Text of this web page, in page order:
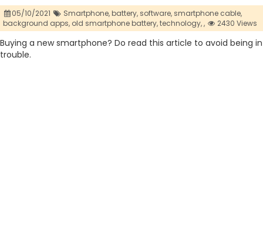
05/10/2021 Smartphone,battery, software, smartphone cable,
background apps, old smartphone battery,technology,, 2430 Views
Buying a new smartphone? Do read this article to avoid being in
trouble.